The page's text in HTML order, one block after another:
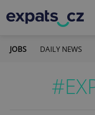
JOBS DAILY NEWS